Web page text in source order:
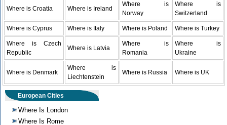
Where is Croatia Where is Ireland
Where is
Norway
Where is
Switzerland
Where is Cyprus Where is Italy Where is Poland Where is Turkey
Where is Czech
Republic
Where is Latvia
Where is
Romania
Where is
Ukraine
Where is Denmark
Where is
Liechtenstein
Where is Russia Where is UK
European Cities
Where Is London
Where Is Rome